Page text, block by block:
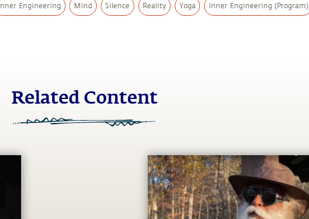
Inner Engineering Mind Silence Reality Yoga Inner Engineering (Program)
Related Content